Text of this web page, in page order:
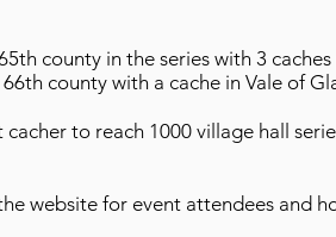
county in the series with 3
county with a cache in Vale of
to reach 1000 village hall
website for event attendees and